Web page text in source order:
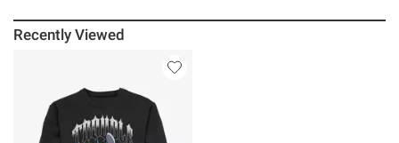
Recently Viewed